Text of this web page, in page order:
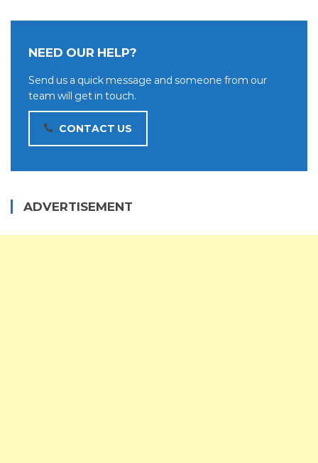
NEED OUR HELP?
Send us a quick message and someone from our
team will get in touch.
CONTACT US
ADVERTISEMENT